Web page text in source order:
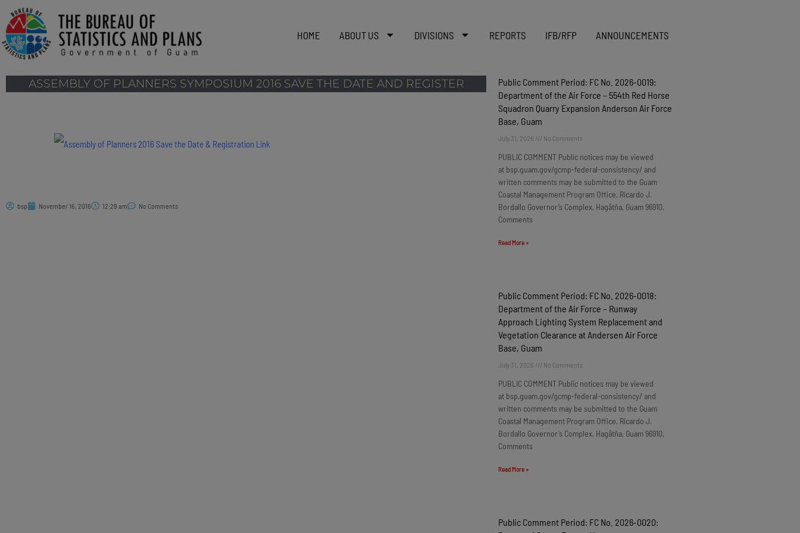
HOME ABOUT US DIVISIONS REPORTS IFB/RFP ANNOUNCEMENTS
ASSEMBLY OF PLANNERS SYMPOSIUM 2016 SAVE THE DATE AND REGISTER
bsp November 16, 2016 12:29 am No Comments
Public Comment Period: FC No. 2026-0019:
Department of the Air Force – 554th Red Horse
Squadron Quarry Expansion Anderson Air Force
Base, Guam
July 31, 2026 No Comments
PUBLIC COMMENT Public notices may be viewed
at bsp.guam.gov/gcmp-federal-consistency/ and
written comments may be submitted to the Guam
Coastal Management Program Office, Ricardo J.
Bordallo Governor’s Complex, Hagåtña, Guam 96910.
Comments
Read More »
Public Comment Period: FC No. 2026-0018:
Department of the Air Force – Runway
Approach Lighting System Replacement and
Vegetation Clearance at Andersen Air Force
Base, Guam
July 31, 2026 No Comments
PUBLIC COMMENT Public notices may be viewed
at bsp.guam.gov/gcmp-federal-consistency/ and
written comments may be submitted to the Guam
Coastal Management Program Office, Ricardo J.
Bordallo Governor’s Complex, Hagåtña, Guam 96910.
Comments
Read More »
Public Comment Period: FC No. 2026-0020: